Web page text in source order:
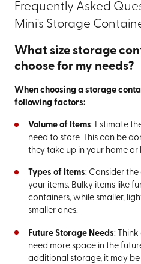
Frequently Asked
Mini's Storage
What size storage
choose for my needs?
When choosing a storage
following factors:
Volume of Items: Estimate
need to store. This can be
they take up in your home or
Types of Items: Consider
your items. Bulky items like
containers, while smaller,
smaller ones.
Future Storage Needs:
need more space in the
additional storage, it may